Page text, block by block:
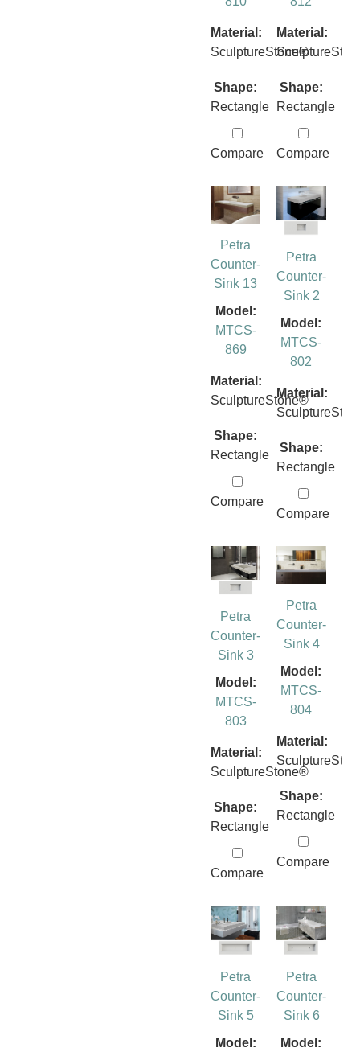
Material:
SculptureStone®
Shape:
Rectangle
Compare
Material:
Shape:
Rectangle
Compare
Petra
Counter-
Sink 13
Model:
MTCS-
869
Material:
SculptureStone®
Shape:
Rectangle
Compare
Petra
Counter-
Sink 2
Model:
MTCS-
802
Material:
Shape:
Rectangle
Compare
Petra
Counter-
Sink 3
Model:
MTCS-
803
Material:
SculptureStone®
Shape:
Rectangle
Compare
Petra
Counter-
Sink 4
Model:
MTCS-
804
Material:
Shape:
Rectangle
Compare
Petra
Counter-
Sink 5
Model:
Petra
Counter-
Sink 6
Model: